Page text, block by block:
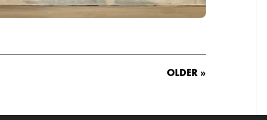
OLDER »